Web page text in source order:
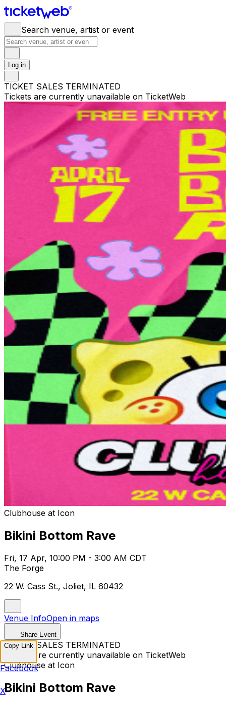
Search venue, artist or event
Log in
TICKET SALES TERMINATED
Tickets are currently unavailable on TicketWeb
Clubhouse at Icon
Bikini Bottom Rave
Fri, 17 Apr, 10:00 PM - 3:00 AM CDT
The Forge
22 W. Cass St., Joliet, IL 60432
Venue InfoOpen in maps
Share Event
TICKET SALES TERMINATED
Tickets are currently unavailable on TicketWeb
Clubhouse at Icon
Bikini Bottom Rave
Copy Link
Facebook
X